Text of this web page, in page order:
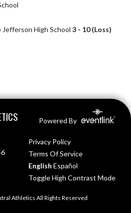
High School 3 - 10 (Loss)
Powered By
Privacy Policy
Terms Of Service
English Español
Toggle High Contrast Mode
Athletics All Rights Reserved